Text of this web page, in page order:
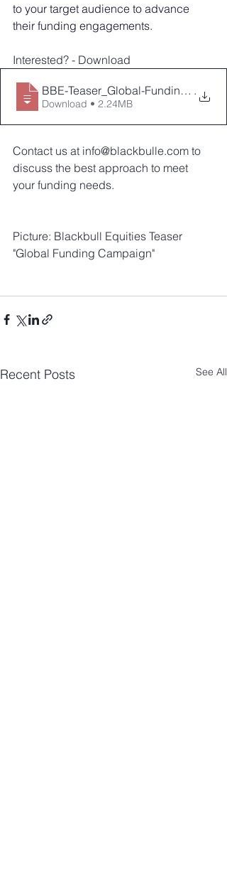
to your target audience to advance
their funding engagements.
Interested? - Download
BBE-Teaser_Global-Funding- .
Download • 2.24MB
Contact us at info@blackbulle.com to
discuss the best approach to meet
your funding needs.
Picture: Blackbull Equities Teaser
"Global Funding Campaign"
Recent Posts See All